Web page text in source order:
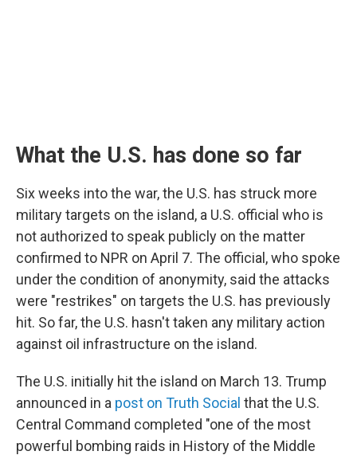
What the U.S. has done so far
Six weeks into the war, the U.S. has struck more
military targets on the island, a U.S. official who is
not authorized to speak publicly on the matter
confirmed to NPR on April 7. The official, who spoke
under the condition of anonymity, said the attacks
were "restrikes" on targets the U.S. has previously
hit. So far, the U.S. hasn't taken any military action
against oil infrastructure on the island.
The U.S. initially hit the island on March 13. Trump
announced in a post on Truth Social that the U.S.
Central Command completed "one of the most
powerful bombing raids in History of the Middle